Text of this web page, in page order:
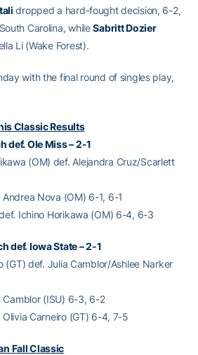
dropped a hard-fought decision, 6-2,
Carolina, whileSabritt Dozier
Li (Wake Forest).
with the final round of singles play,
Classic Results
def. Ole Miss – 2-1
(OM) def. Alejandra Cruz/Scarlett
Nova (OM) 6-1, 6-1
Ichino Horikawa (OM) 6-4, 6-3
def. Iowa State – 2-1
(GT) def. Julia Camblor/Ashlee Narker
Camblor (ISU) 6-3, 6-2
Carneiro (GT) 6-4, 7-5
Fall Classic